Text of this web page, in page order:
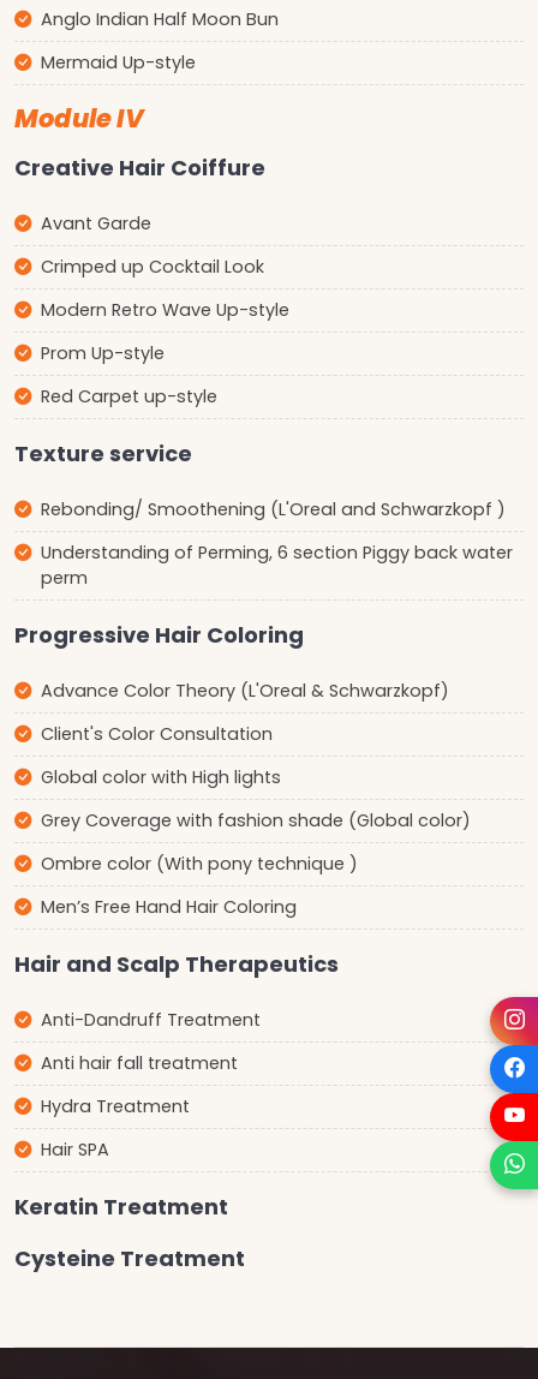
Anglo Indian Half Moon Bun
Mermaid Up-style
Module IV
Creative Hair Coiffure
Avant Garde
Crimped up Cocktail Look
Modern Retro Wave Up-style
Prom Up-style
Red Carpet up-style
Texture service
Rebonding/ Smoothening (L'Oreal and Schwarzkopf )
Understanding of Perming, 6 section Piggy back water
perm
Progressive Hair Coloring
Advance Color Theory (L'Oreal & Schwarzkopf)
Client's Color Consultation
Global color with High lights
Grey Coverage with fashion shade (Global color)
Ombre color (With pony technique )
Men’s Free Hand Hair Coloring
Hair and Scalp Therapeutics
Anti-Dandruff Treatment
Anti hair fall treatment
Hydra Treatment
Hair SPA
Keratin Treatment
Cysteine Treatment